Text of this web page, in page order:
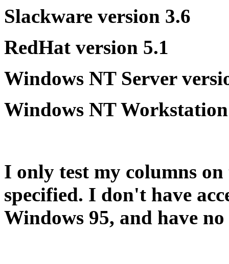
Slackware version 3.6
RedHat version 5.1
Windows NT Server
Windows NT
I only test my columns
specified. I don't have
Windows 95, and have